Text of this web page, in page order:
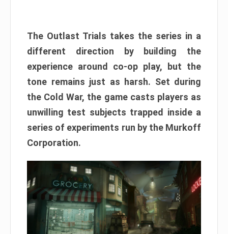
The Outlast Trials takes the series in a
different direction by building the
experience around co-op play, but the
tone remains just as harsh. Set during
the Cold War, the game casts players as
unwilling test subjects trapped inside a
series of experiments run by the Murkoff
Corporation.